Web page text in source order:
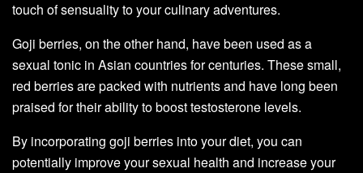
touch of sensuality to your culinary adventures.
Goji berries, on the other hand, have been used as a
sexual tonic in Asian countries for centuries. These small,
red berries are packed with nutrients and have long been
praised for their ability to boost testosterone levels.
By incorporating goji berries into your diet, you can
potentially improve your sexual health and increase your